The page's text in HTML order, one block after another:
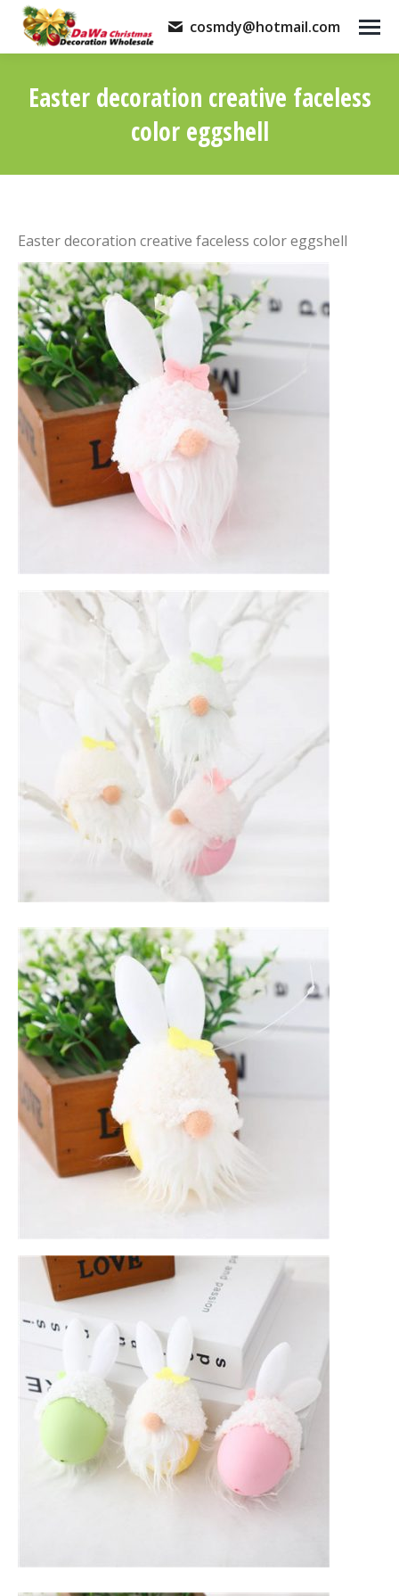
cosmdy@hotmail.com
Easter decoration creative faceless
color eggshell
Easter decoration creative faceless color eggshell